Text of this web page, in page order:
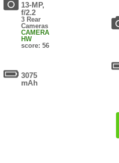
13-MP,
f/2.2
3 Rear
Cameras
CAMERA
HW
score: 56
3075
mAh